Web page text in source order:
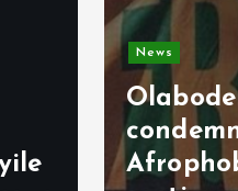
Olabode Omoyele
condemns